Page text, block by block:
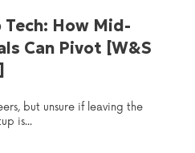
Tech: How Mid-
Can Pivot [W&S
but unsure if leaving the
is...